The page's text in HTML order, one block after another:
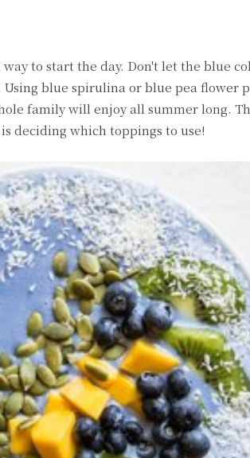
to start the day. Don't let the blue
blue spirulina or blue pea flower
family will enjoy all summer long.
deciding which toppings to use!